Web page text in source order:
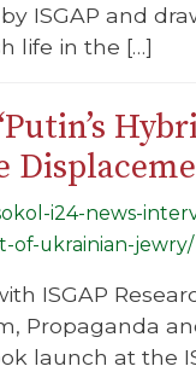
ISGAP and
life in the […]
i24-news-
of-ukrainian-jewry/
ISGAP
Propaganda
launch at the